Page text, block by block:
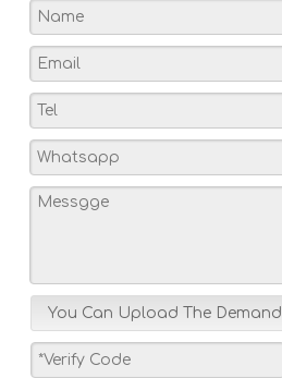
You Can Upload The Demand